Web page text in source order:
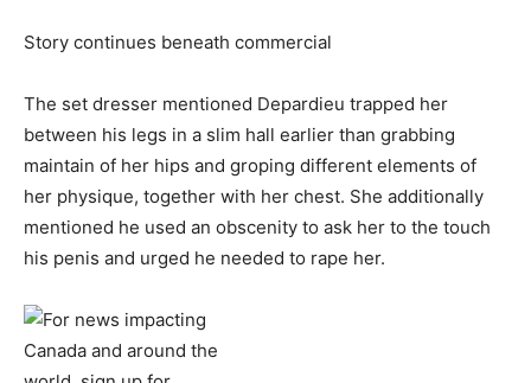
Story continues beneath commercial
The set dresser mentioned Depardieu trapped her
between his legs in a slim hall earlier than grabbing
maintain of her hips and groping different elements of
her physique, together with her chest. She additionally
mentioned he used an obscenity to ask her to the touch
his penis and urged he needed to rape her.